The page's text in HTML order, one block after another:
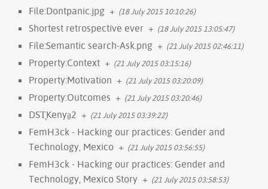
File:Dontpanic.jpg + (18 July 2015 10:10:26)
Shortest retrospective ever + (18 July 2015 13:05:47)
File:Semantic search-Ask.png + (21 July 2015 02:46:11)
Property:Context + (21 July 2015 03:15:16)
Property:Motivation + (21 July 2015 03:20:09)
Property:Outcomes + (21 July 2015 03:20:46)
DST̞Kenya̠2 + (21 July 2015 03:39:22)
FemH3ck - Hacking our practices: Gender and
Technology, Mexico + (21 July 2015 03:56:55)
FemH3ck - Hacking our practices: Gender and
Technology, Mexico Story + (21 July 2015 03:58:53)